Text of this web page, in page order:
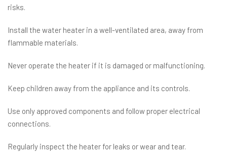
risks.
Install the water heater in a well-ventilated area, away from
flammable materials.
Never operate the heater if it is damaged or malfunctioning.
Keep children away from the appliance and its controls.
Use only approved components and follow proper electrical
connections.
Regularly inspect the heater for leaks or wear and tear.